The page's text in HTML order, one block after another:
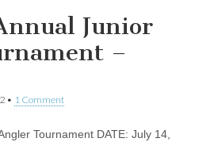
Junior
–
• 1 Comment
Tournament DATE: July 14,